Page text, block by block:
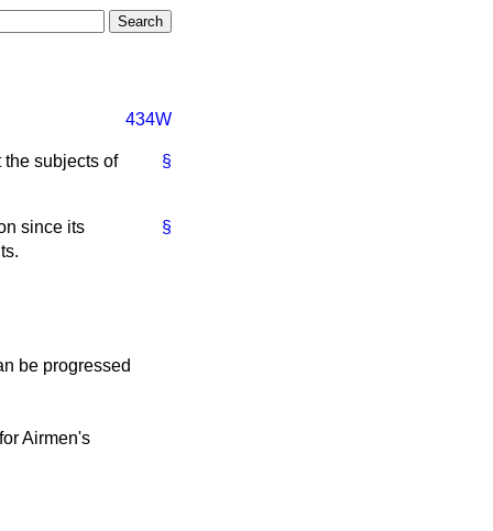
434W
§
the subjects of
§
since its
be progressed
Airmen's